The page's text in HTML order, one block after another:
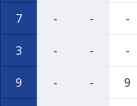
7 - - -
3 - - -
9 - - 9